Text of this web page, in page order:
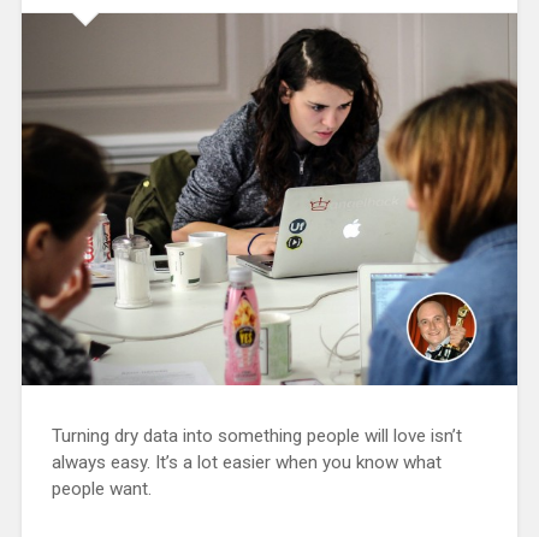
Turning dry data into something people will love isn’t
always easy. It’s a lot easier when you know what
people want.